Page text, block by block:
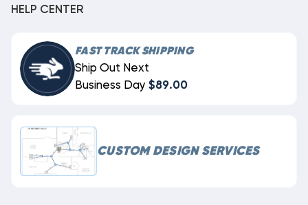
HELP CENTER
FAST TRACK SHIPPING
Ship Out Next
Business Day $89.00
CUSTOM DESIGN SERVICES